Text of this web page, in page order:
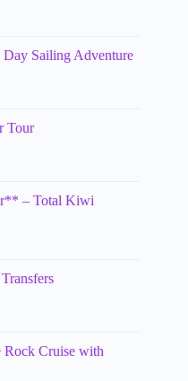
Sailing Adventure
Tour
– Total Kiwi
Rock Cruise with